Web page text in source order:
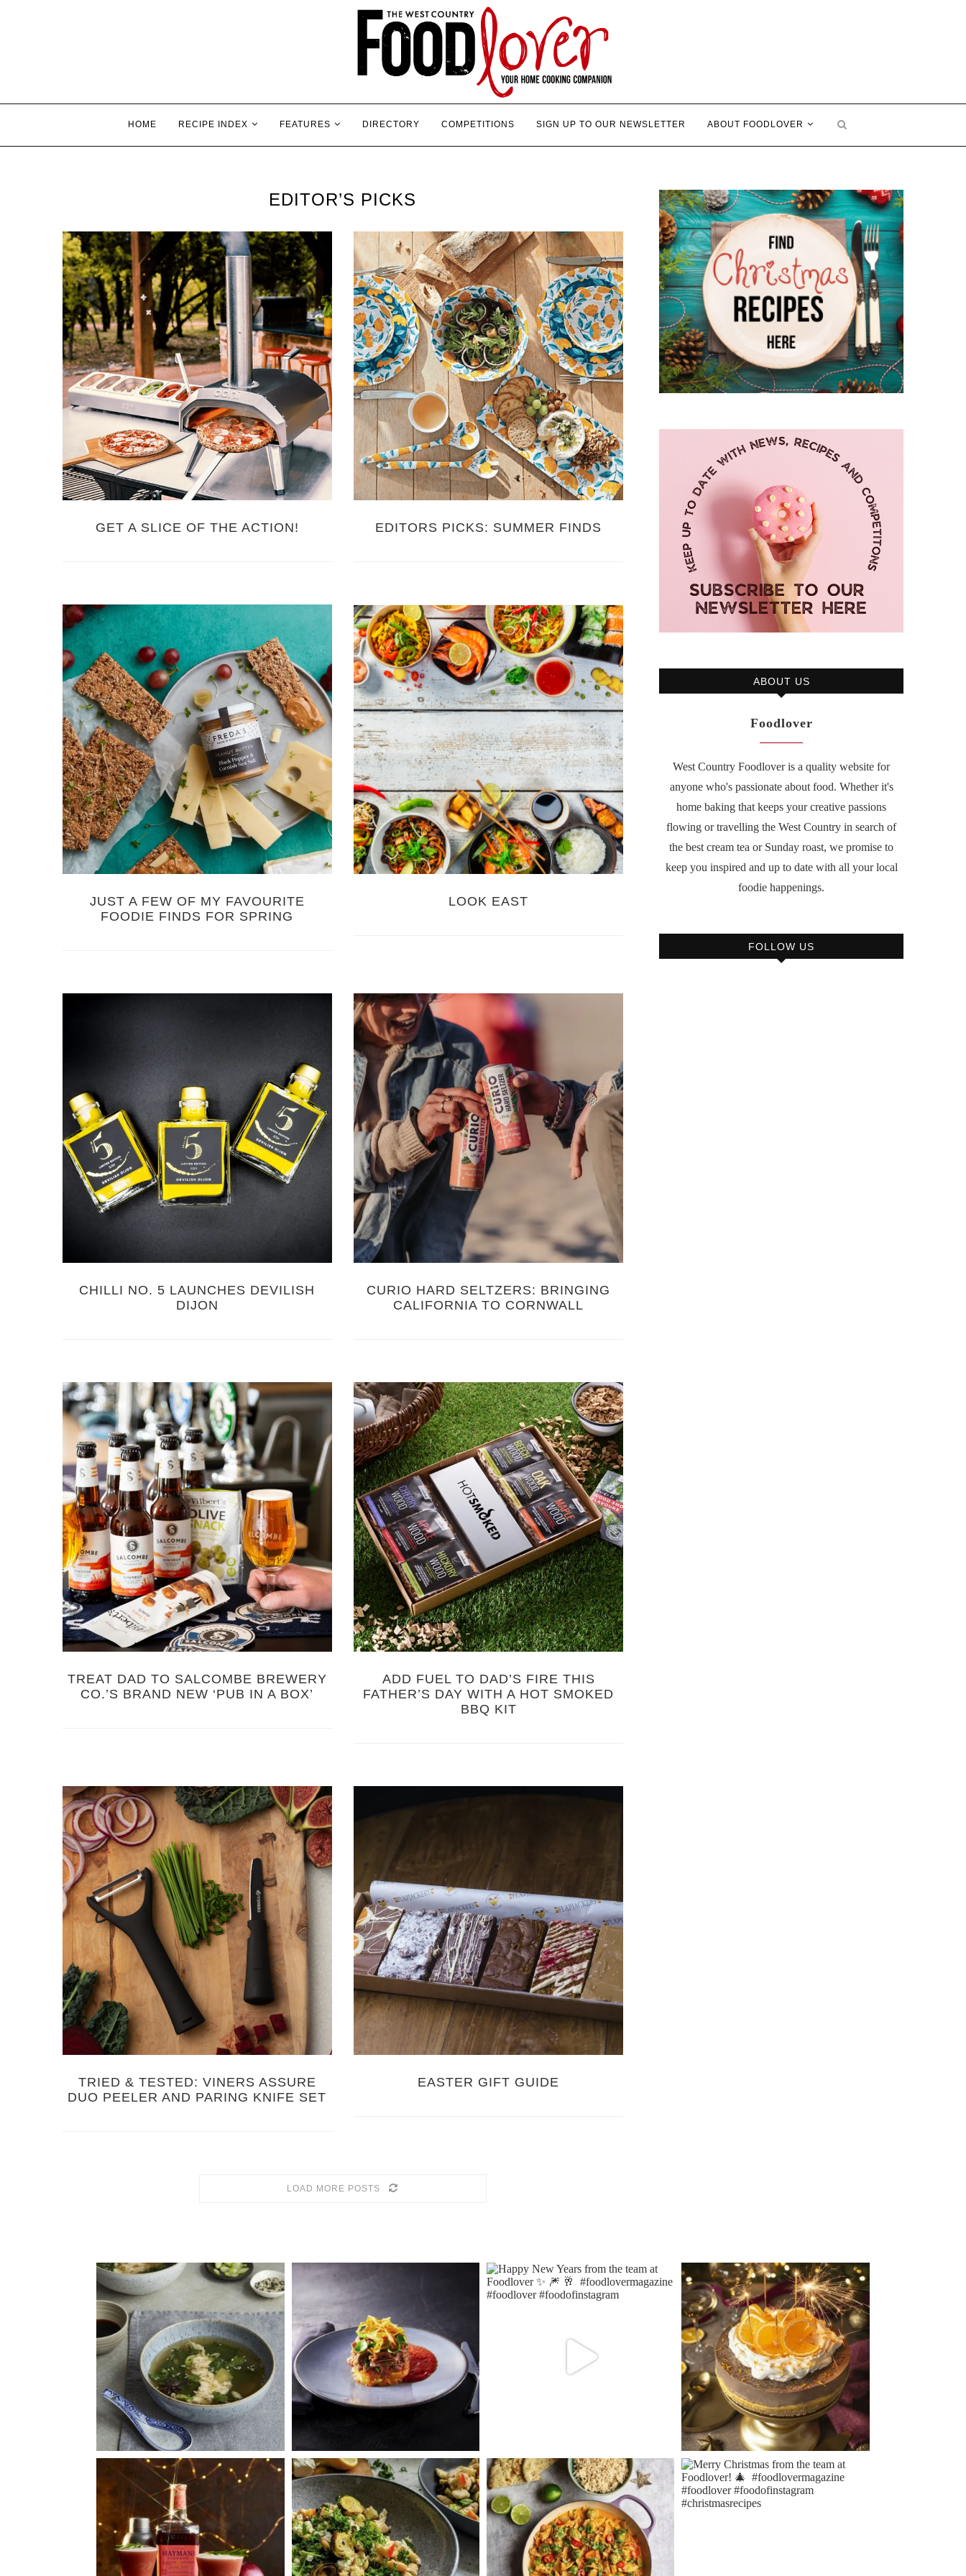
HOME RECIPE INDEX FEATURES DIRECTORY COMPETITIONS SIGN UP TO OUR NEWSLETTER ABOUT FOODLOVER
EDITOR’S PICKS
GET A SLICE OF THE ACTION! EDITORS PICKS: SUMMER FINDS
JUST A FEW OF MY FAVOURITE
FOODIE FINDS FOR SPRING
LOOK EAST
CHILLI NO. 5 LAUNCHES DEVILISH
DIJON
CURIO HARD SELTZERS: BRINGING
CALIFORNIA TO CORNWALL
TREAT DAD TO SALCOMBE BREWERY
CO.’S BRAND NEW ‘PUB IN A BOX’
ADD FUEL TO DAD’S FIRE THIS
FATHER’S DAY WITH A HOT SMOKED
BBQ KIT
TRIED & TESTED: VINERS ASSURE
DUO PEELER AND PARING KNIFE SET
EASTER GIFT GUIDE
LOAD MORE POSTS
ABOUT US
Foodlover
West Country Foodlover is a quality website for
anyone who's passionate about food. Whether it's
home baking that keeps your creative passions
flowing or travelling the West Country in search of
the best cream tea or Sunday roast, we promise to
keep you inspired and up to date with all your local
foodie happenings.
FOLLOW US